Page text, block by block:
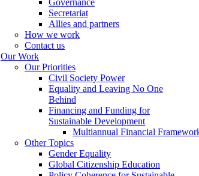
Secretariat
Allies and partners
How we work
Contact us
Our Work
Our Priorities
Civil Society Power
Equality and Leaving No One
Behind
Financing and Funding for
Sustainable Development
Multiannual Financial
Other Topics
Gender Equality
Global Citizenship Education